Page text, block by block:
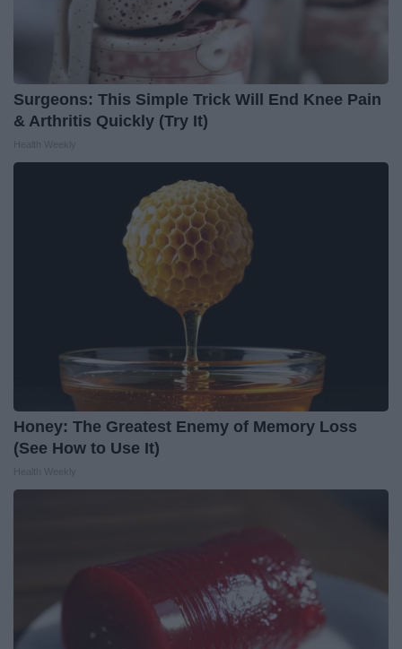
Surgeons: This Simple Trick Will End Knee Pain
& Arthritis Quickly (Try It)
Honey: The Greatest Enemy of Memory Loss
(See How to Use It)